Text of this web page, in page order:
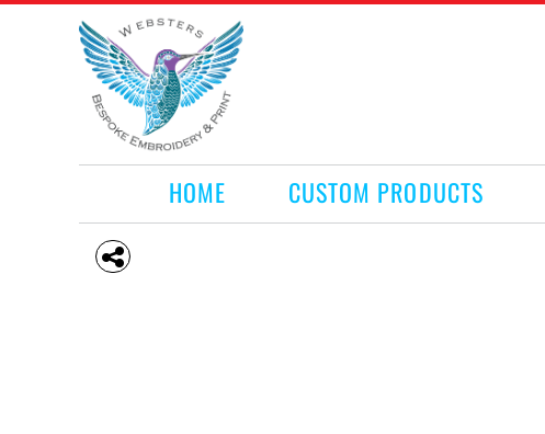
HOME CUSTOM PRODUCTS
HOME
CUSTOM PRODUCTS
RETAIL PRODUCTS
WHAT WE DO
REQUEST A QUOTE
CONTACT
LOGIN
REGISTER